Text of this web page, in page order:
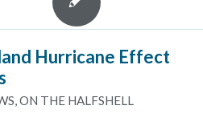
Hurricane Effect
,ON THE HALFSHELL